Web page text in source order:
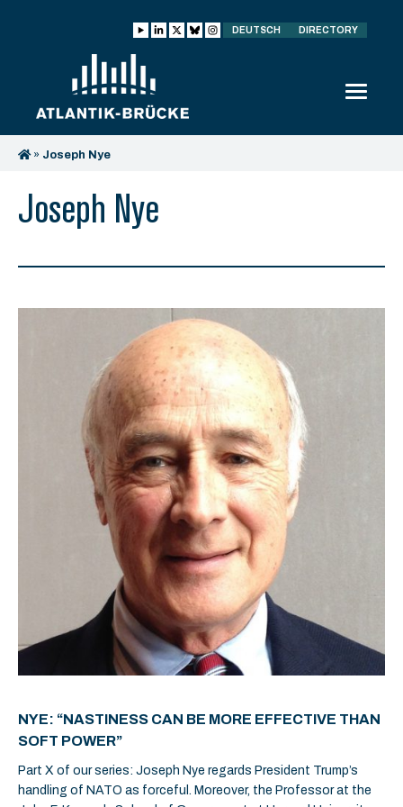
DEUTSCH DIRECTORY
» Joseph Nye
Joseph Nye
NYE: “NASTINESS CAN BE MORE EFFECTIVE THAN
SOFT POWER”
Part X of our series: Joseph Nye regards President Trump’s
handling of NATO as forceful. Moreover, the Professor at the